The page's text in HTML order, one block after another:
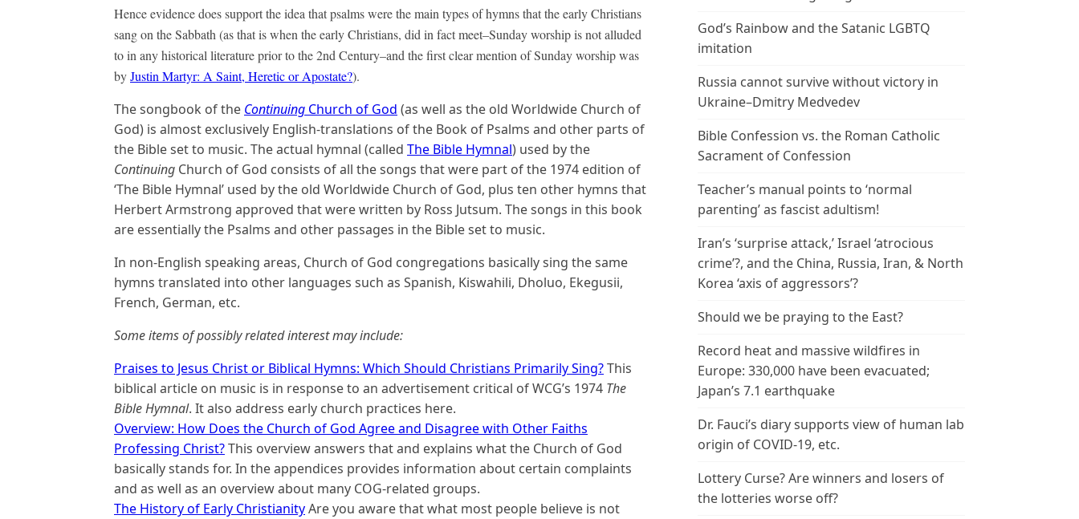
Hence evidence does support the idea that psalms were the main types of hymns that the early Christians
sang on the Sabbath (as that is when the early Christians, did in fact meet–Sunday worship is not alluded
to in any historical literature prior to the 2nd Century–and the first clear mention of Sunday worship was
byJustin Martyr: A Saint, Heretic or Apostate?).
The songbook of the Continuing Church of God (as well as the old Worldwide Church of
God) is almost exclusively English-translations of the Book of Psalms and other parts of
the Bible set to music. The actual hymnal (called The Bible Hymnal) used by the
Continuing Church of God consists of all the songs that were part of the 1974 edition of
‘The Bible Hymnal’ used by the old Worldwide Church of God, plus ten other hymns that
Herbert Armstrong approved that were written by Ross Jutsum. The songs in this book
are essentially the Psalms and other passages in the Bible set to music.
In non-English speaking areas, Church of God congregations basically sing the same
hymns translated into other languages such as Spanish, Kiswahili, Dholuo, Ekegusii,
French, German, etc.
Some items of possibly related interest may include:
Praises to Jesus Christ or Biblical Hymns: Which Should Christians Primarily Sing?This
biblical article on music is in response to an advertisement critical of WCG’s 1974 The
Bible Hymnal. It also address early church practices here.
Overview: How Does the Church of God Agree and Disagree with Other Faiths
Professing Christ?This overview answers that and explains what the Church of God
basically stands for. In the appendices provides information about certain complaints
and as well as an overview about many COG-related groups.
The History of Early ChristianityAre you aware that what most people believe is not
God’s Rainbow and the Satanic LGBTQ
imitation
Russia cannot survive without victory in
Ukraine–Dmitry Medvedev
Bible Confession vs. the Roman Catholic
Sacrament of Confession
Teacher’s manual points to ‘normal
parenting’ as fascist adultism!
Iran’s ‘surprise attack,’ Israel ‘atrocious
crime’?, and the China, Russia, Iran, & North
Korea ‘axis of aggressors’?
Should we be praying to the East?
Record heat and massive wildfires in
Europe: 330,000 have been evacuated;
Japan’s 7.1 earthquake
Dr. Fauci’s diary supports view of human lab
origin of COVID-19, etc.
Lottery Curse? Are winners and losers of
the lotteries worse off?